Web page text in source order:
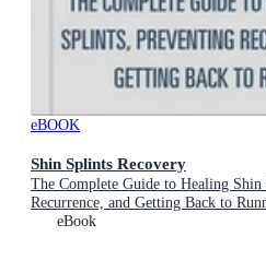
eBOOK
Shin Splints Recovery
The Complete Guide to Healing
Recurrence, and Getting Back to
eBook